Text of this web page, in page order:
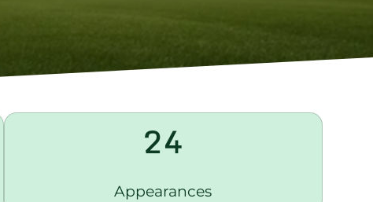
24
Appearances